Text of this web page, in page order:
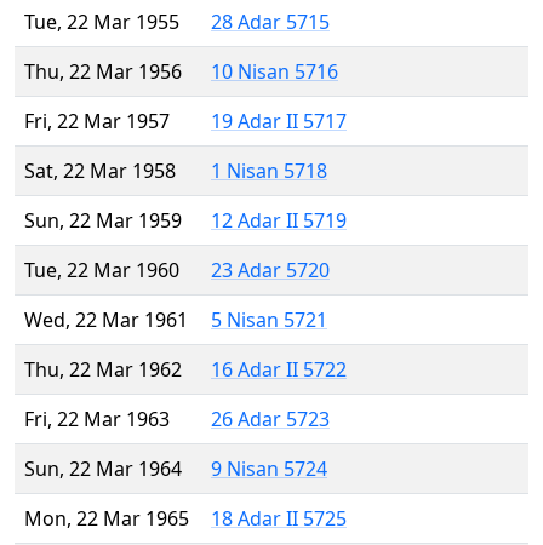
Tue, 22 Mar 1955
28 Adar 5715
Thu, 22 Mar 1956
10 Nisan 5716
Fri, 22 Mar 1957
19 Adar II 5717
Sat, 22 Mar 1958
1 Nisan 5718
Sun, 22 Mar 1959
12 Adar II 5719
Tue, 22 Mar 1960
23 Adar 5720
Wed, 22 Mar 1961
5 Nisan 5721
Thu, 22 Mar 1962
16 Adar II 5722
Fri, 22 Mar 1963
26 Adar 5723
Sun, 22 Mar 1964
9 Nisan 5724
Mon, 22 Mar 1965
18 Adar II 5725